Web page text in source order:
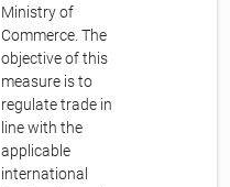
Ministry of
Commerce. The
objective of this
measure is to
regulate trade in
line with the
applicable
international